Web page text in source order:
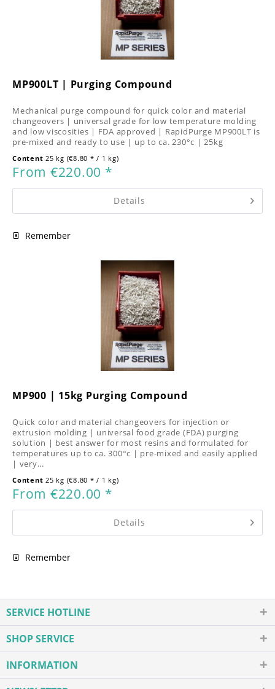
MP900LT | Purging Compound
Mechanical purge compound for quick color and material
changeovers | universal grade for low temperature molding
and low viscosities | FDA approved | RapidPurge MP900LT is
pre-mixed and ready to use | up to ca. 230°c | 25kg
Content 25 kg (€8.80 * / 1 kg)
From €220.00 *
Details
Remember
MP900 | 15kg Purging Compound
Quick color and material changeovers for injection or
extrusion molding | universal food grade (FDA) purging
solution | best answer for most resins and formulated for
temperatures up to ca. 300°c | pre-mixed and easily applied
| very...
Content25 kg (€8.80 * / 1 kg)
From €220.00 *
Details
Remember
SERVICE HOTLINE
SHOP SERVICE
INFORMATION